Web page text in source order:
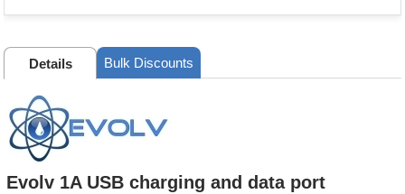
Details Bulk Discounts
Evolv 1A USB charging and data port